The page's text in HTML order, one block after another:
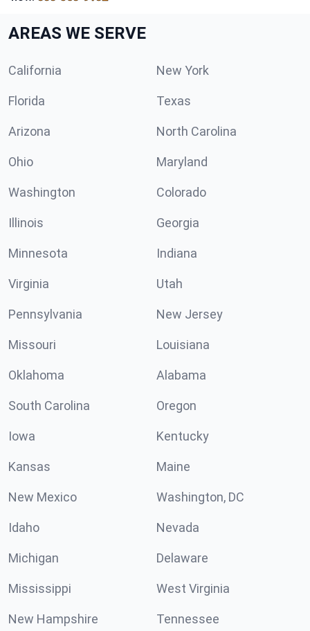
AREAS WE SERVE
California New York
Florida Texas
Arizona North Carolina
Ohio Maryland
Washington Colorado
Illinois Georgia
Minnesota Indiana
Virginia Utah
Pennsylvania New Jersey
Missouri Louisiana
Oklahoma Alabama
South Carolina Oregon
Iowa Kentucky
Kansas Maine
New Mexico Washington, DC
Idaho Nevada
Michigan Delaware
Mississippi West Virginia
New Hampshire Tennessee